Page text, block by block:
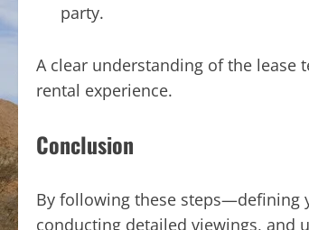
party.
A clear understanding of the lease
rental experience.
Conclusion
By following these steps—defining
conducting detailed viewings, and